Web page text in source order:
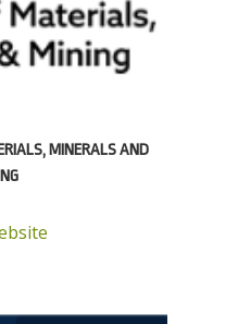
MINERALS AND